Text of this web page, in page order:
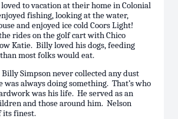
to vacation at their home in Colonial
fishing, looking at the water,
and enjoyed ice cold Coors Light!
rides on the golf cart with Chico
Katie. Billy loved his dogs, feeding
most folks would eat.
Simpson never collected any dust
always doing something. That’s who
was his life. He served as an
and those around him. Nelson
its finest.